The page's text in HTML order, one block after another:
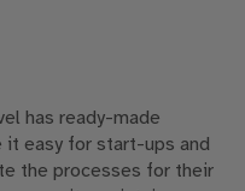
has ready-made
it easy for start-ups and
the processes for their